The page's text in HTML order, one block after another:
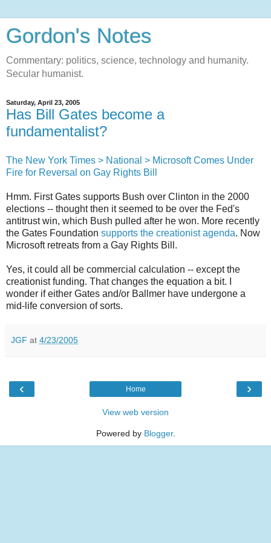
Gordon's Notes
Commentary: politics, science, technology and humanity.
Secular humanist.
Saturday, April 23, 2005
Has Bill Gates become a
fundamentalist?
The New York Times > National > Microsoft Comes Under
Fire for Reversal on Gay Rights Bill
Hmm. First Gates supports Bush over Clinton in the 2000
elections -- thought then it seemed to be over the Fed's
antitrust win, which Bush pulled after he won. More recently
the Gates Foundation supports the creationist agenda. Now
Microsoft retreats from a Gay Rights Bill.
Yes, it could all be commercial calculation -- except the
creationist funding. That changes the equation a bit. I
wonder if either Gates and/or Ballmer have undergone a
mid-life conversion of sorts.
JGF at 4/23/2005
‹ ›
Home
View web version
Powered by Blogger.